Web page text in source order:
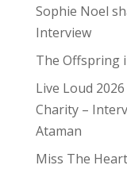
Sophie Noel
Interview
The Offspring
Live Loud
Charity –
Ataman
Miss The